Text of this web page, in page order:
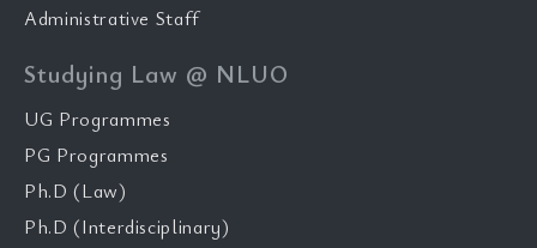
Administrative Staff
Studying Law @ NLUO
UG Programmes
PG Programmes
Ph.D (Law)
Ph.D (Interdisciplinary)